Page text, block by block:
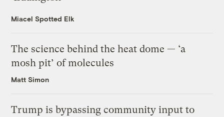
Miacel Spotted Elk
The science behind the heat dome — ‘a
mosh pit’ of molecules
Matt Simon
Trump is bypassing community input to